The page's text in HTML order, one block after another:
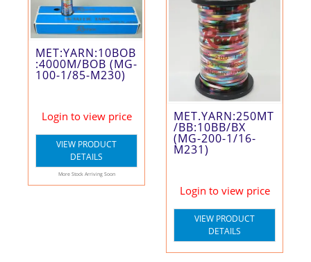
MET:YARN:10BOB
:4000M/BOB (MG-
100-1/85-M230)
Login to view price
VIEW PRODUCT
DETAILS
More Stock Arriving Soon
MET.YARN:250MT
/BB:10BB/BX
(MG-200-1/16-
M231)
Login to view price
VIEW PRODUCT
DETAILS